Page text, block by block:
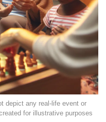
depict any real-life event or
for illustrative purposes